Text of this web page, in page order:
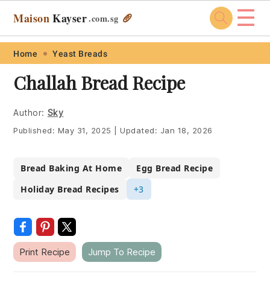
Skip
primary
navigation
Skip
main
content
Skip
primary
sidebar
Skip
footer
Maison Kayser.com.sg 🥖 ☰
Home Yeast Breads
Challah Bread Recipe
Author: Sky
Published: May 31, 2025 Updated: Jan 18, 2026
Bread Baking At Home
Egg Bread Recipe
Holiday Bread Recipes
+3
Print Recipe Jump To Recipe